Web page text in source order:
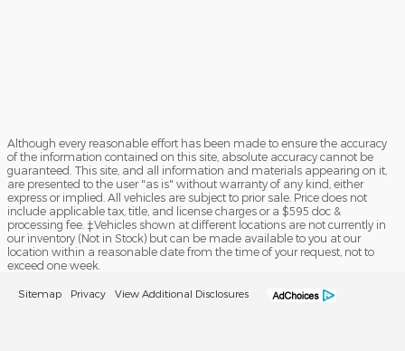
Although every reasonable effort has been made to ensure the accuracy
of the information contained on this site, absolute accuracy cannot be
guaranteed. This site, and all information and materials appearing on it,
are presented to the user "as is" without warranty of any kind, either
express or implied. All vehicles are subject to prior sale. Price does not
include applicable tax, title, and license charges or a $595 doc &
processing fee. ‡Vehicles shown at different locations are not currently in
our inventory (Not in Stock) but can be made available to you at our
location within a reasonable date from the time of your request, not to
exceed one week.
Sitemap Privacy View Additional Disclosures